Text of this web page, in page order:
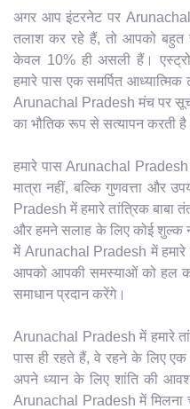
अगर आप इंटरनेट पर Arunachal
तलाश कर रहे हैं, तो आपको बहुत
केवल 10% ही असली हैं।
हमारे पास एक समर्पित आध्यात्मिक
Arunachal Pradesh मंच पर
का भौतिक रूप से सत्यापन करती
हमारे पास Arunachal Pradesh
मात्रा नहीं, बल्कि गुणवत्ता और
Pradesh में हमारे तांत्रिक बाबा
और हमने सलाह के लिए कोई शुल्क
में Arunachal Pradesh में हमारे
आपको आपकी समस्याओं को हल
समाधान प्रदान करेंगे।
Arunachal Pradesh में हमारे
पास ही रहते हैं, वे रहने के लिए
अपने ध्यान के लिए शांति की
Arunachal Pradesh में मिलना